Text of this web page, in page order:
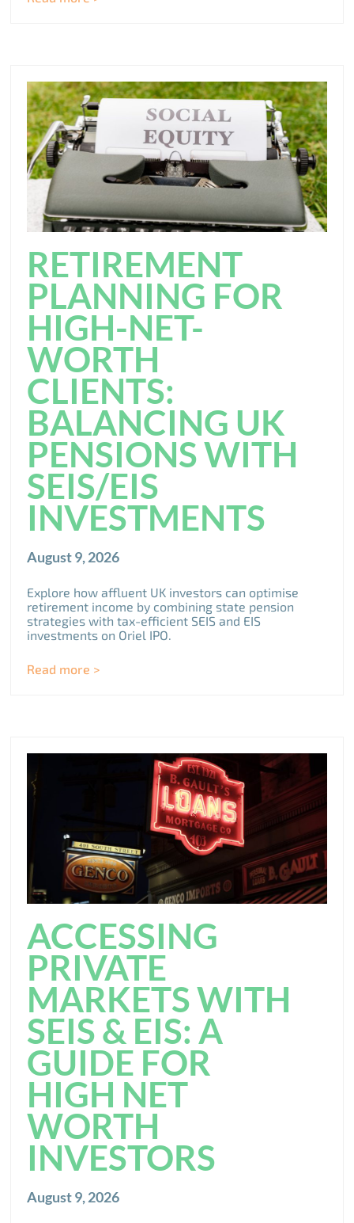
RETIREMENT
PLANNING FOR
HIGH-NET-
WORTH
CLIENTS:
BALANCING UK
PENSIONS WITH
SEIS/EIS
INVESTMENTS
August 9, 2026
Explore how affluent UK investors can optimise
retirement income by combining state pension
strategies with tax-efficient SEIS and EIS
investments on Oriel IPO.
Read more >
ACCESSING
PRIVATE
MARKETS WITH
SEIS & EIS: A
GUIDE FOR
HIGH NET
WORTH
INVESTORS
August 9, 2026